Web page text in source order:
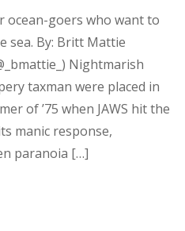
ocean-goers who want to
sea. By: Britt Mattie
Nightmarish
taxman were placed in
of ’75 when JAWS hit the
manic response,
paranoia […]